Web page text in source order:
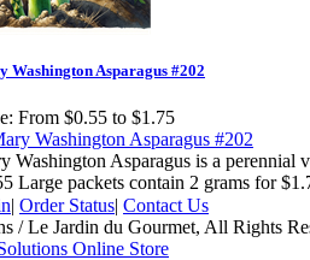
Washington Asparagus #202
From $0.55 to $1.75
Washington Asparagus is a perennial
Large packets contain 2 grams for
| Order Status| Contact Us
/ Le Jardin du Gourmet, All Rights
Online Store